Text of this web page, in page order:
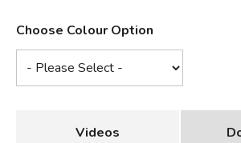
Choose Colour Option
Videos